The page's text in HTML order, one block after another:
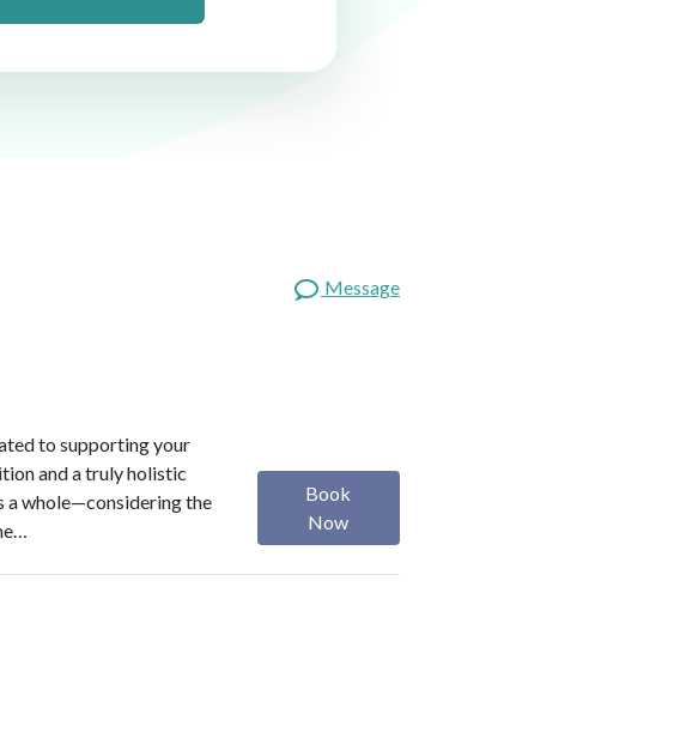
Message
to supporting your
and a truly holistic
a whole—considering the
Book
Now